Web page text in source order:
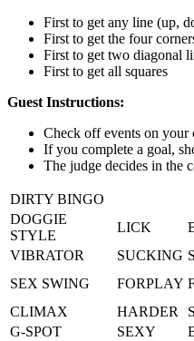
First to get any line (up,
First to get the four
First to get two diagonal
First to get all squares
Guest Instructions:
Check off events on your
If you complete a goal,
The judge decides in the
DIRTY BINGO
DOGGIE
STYLE
LICK
VIBRATOR
SUCKING
SEX SWING
FORPLAY
CLIMAX
HARDER
G-SPOT
SEXY